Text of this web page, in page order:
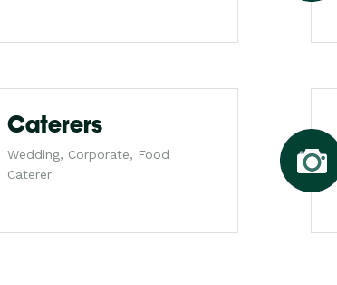
Caterers
Wedding, Corporate, Food
Caterer